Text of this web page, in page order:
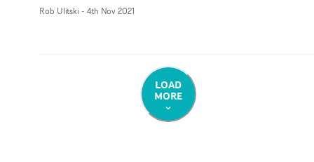
Rob Ulitski - 4th Nov 2021
LOAD
MORE